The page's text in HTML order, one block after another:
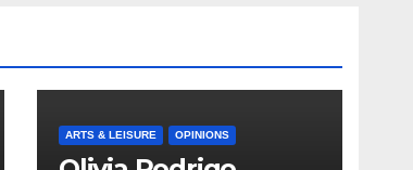
ARTS & LEISURE OPINIONS